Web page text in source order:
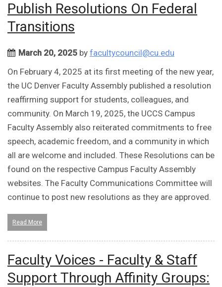
Publish Resolutions On Federal
Transitions
March 20, 2025 by facultycouncil@cu.edu
On February 4, 2025 at its first meeting of the new year,
the UC Denver Faculty Assembly published a resolution
reaffirming support for students, colleagues, and
community. On March 19, 2025, the UCCS Campus
Faculty Assembly also reiterated commitments to free
speech, academic freedom, and a community in which
all are welcome and included. These Resolutions can be
found on the respective Campus Faculty Assembly
websites. The Faculty Communications Committee will
continue to post new resolutions as they are approved.
Read More
Faculty Voices - Faculty & Staff
Support Through Affinity Groups: